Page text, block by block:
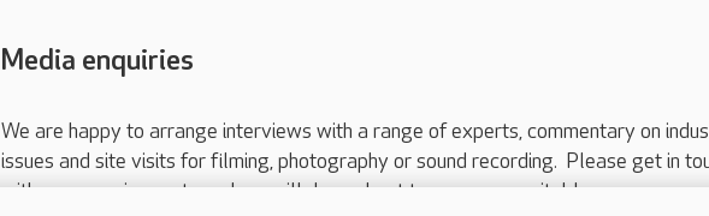
Media enquiries
We are happy to arrange interviews with a range of experts, commentary on
issues and site visits for filming, photography or sound recording. Please get in
with your requirements and we will do our best to arrange a suitable response.